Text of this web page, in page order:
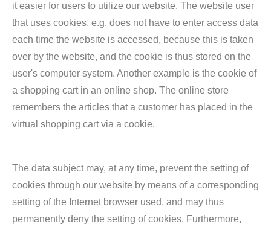
it easier for users to utilize our website. The website user
that uses cookies, e.g. does not have to enter access data
each time the website is accessed, because this is taken
over by the website, and the cookie is thus stored on the
user's computer system. Another example is the cookie of
a shopping cart in an online shop. The online store
remembers the articles that a customer has placed in the
virtual shopping cart via a cookie.
The data subject may, at any time, prevent the setting of
cookies through our website by means of a corresponding
setting of the Internet browser used, and may thus
permanently deny the setting of cookies. Furthermore,